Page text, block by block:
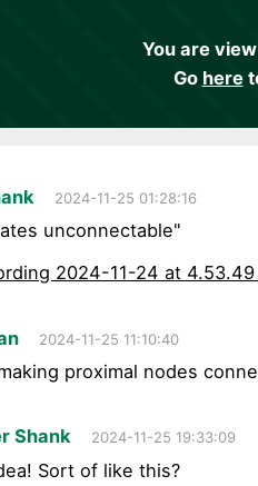
You are
Go here
2024-11-25 01:28:16
unconnectable"
2024-11-24 at 4.53.49
2024-11-25 11:10:40
proximal nodes
Shank 2024-11-25 19:33:09
Sort of like this?